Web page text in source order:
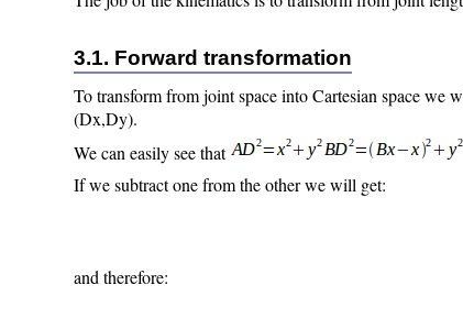
3.1. Forward transformation
To transform from joint space into Cartesian space
(Dx,Dy).
We can easily see that
If we subtract one from the other we will get:
and therefore: